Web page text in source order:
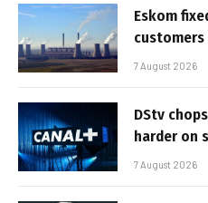
Eskom
7 August 2026
DStv
harder on
7 August 2026